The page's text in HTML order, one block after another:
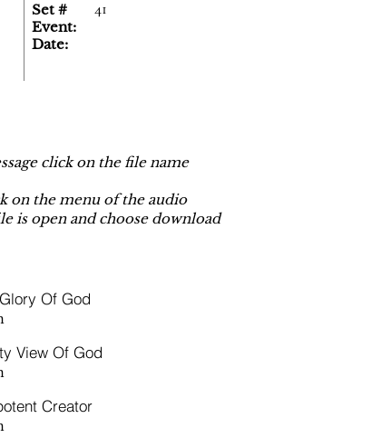
Set # 41
Event:
Date:
click on the file name
on the menu of the audio
is open and choose download
Of God
View Of God
Creator